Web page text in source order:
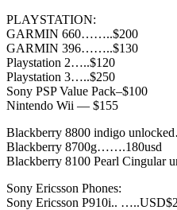
PLAYSTATION:
GARMIN 660……..$200
GARMIN 396……..$130
Playstation 2…..$120
Playstation 3…..$250
Sony PSP Value Pack–$100
Nintendo Wii — $155
Blackberry 8800 indigo
Blackberry 8700g…….180usd
Blackberry 8100 Pearl Cingular
Sony Ericsson Phones:
Sony Ericsson P910i..